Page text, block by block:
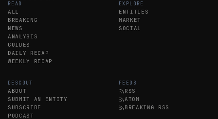
READ
ALL
BREAKING
NEWS
ANALYSIS
GUIDES
DAILY RECAP
WEEKLY RECAP
EXPLORE
ENTITIES
MARKET
SOCIAL
DESCOUT
ABOUT
SUBMIT AN ENTITY
SUBSCRIBE
PODCAST
FEEDS
RSS
ATOM
BREAKING RSS